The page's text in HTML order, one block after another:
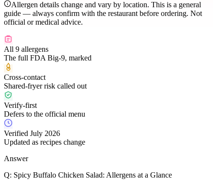
Allergen details change and vary by location. This is a general
guide — always confirm with the restaurant before ordering. Not
official or medical advice.
All 9 allergens
The full FDA Big-9, marked
Cross-contact
Shared-fryer risk called out
Verify-first
Defers to the official menu
Verified July 2026
Updated as recipes change
Answer
Q: Spicy Buffalo Chicken Salad: Allergens at a Glance